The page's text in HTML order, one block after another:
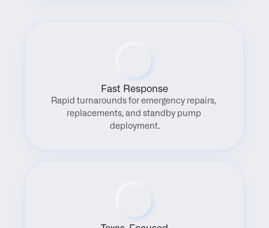
Fast Response
Rapid turnarounds for emergency repairs,
replacements, and standby pump
deployment.